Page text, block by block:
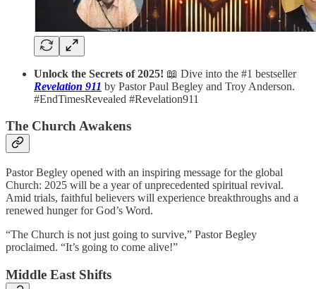
Unlock the Secrets of 2025! 📖 Dive into the #1 bestseller
Revelation 911 by Pastor Paul Begley and Troy Anderson.
#EndTimesRevealed #Revelation911
The Church Awakens
Pastor Begley opened with an inspiring message for the global
Church: 2025 will be a year of unprecedented spiritual revival.
Amid trials, faithful believers will experience breakthroughs and a
renewed hunger for God’s Word.
“The Church is not just going to survive,” Pastor Begley
proclaimed. “It’s going to come alive!”
Middle East Shifts